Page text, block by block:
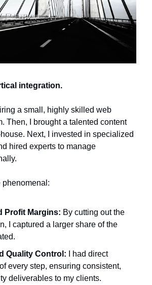
integration.
a small, highly skilled web
Then, I brought a talented content
Next, I invested in specialized
hired experts to manage
phenomenal:
Profit Margins: By cutting out the
I captured a larger share of the
Quality Control: I had direct
every step, ensuring consistent,
deliverables to my clients.